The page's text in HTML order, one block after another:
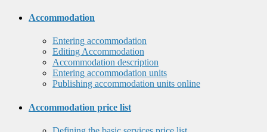
Accommodation
Entering accommodation
Editing Accommodation
Accommodation description
Entering accommodation units
Publishing accommodation units online
Accommodation price list